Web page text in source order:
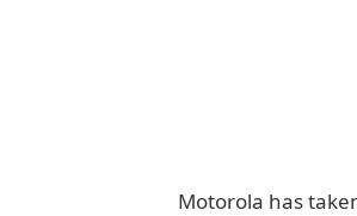
Motorola has